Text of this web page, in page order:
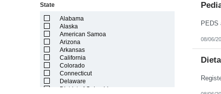
State
Alabama
Alaska
American Samoa
Arizona
Arkansas
California
Colorado
Connecticut
Delaware
District of Columbia
08/06/